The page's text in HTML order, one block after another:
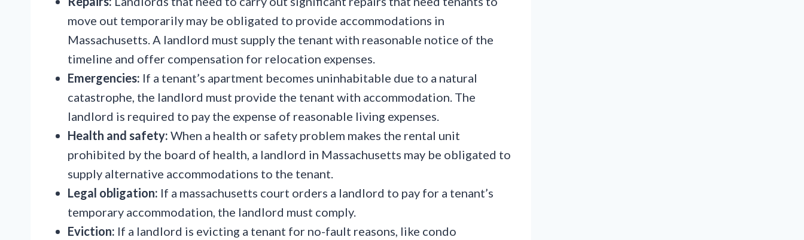
move out temporarily may be obligated to provide accommodations in
Massachusetts. A landlord must supply the tenant with reasonable notice of the
timeline and offer compensation for relocation expenses.
Emergencies: If a tenant’s apartment becomes uninhabitable due to a natural
catastrophe, the landlord must provide the tenant with accommodation. The
landlord is required to pay the expense of reasonable living expenses.
Health and safety: When a health or safety problem makes the rental unit
prohibited by the board of health, a landlord in Massachusetts may be obligated to
supply alternative accommodations to the tenant.
Legal obligation: If a massachusetts court orders a landlord to pay for a tenant’s
temporary accommodation, the landlord must comply.
Eviction: If a landlord is evicting a tenant for no-fault reasons, like condo